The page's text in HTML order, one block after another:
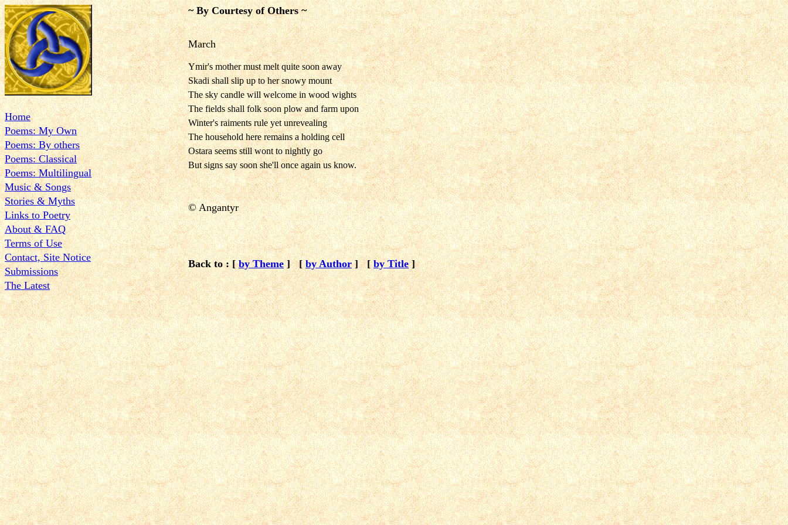
Home
Poems: My Own
Poems: By others
Poems: Classical
Poems: Multilingual
Music & Songs
Stories & Myths
Links to Poetry
About & FAQ
Terms of Use
Contact, Site Notice
Submissions
The Latest
~ By Courtesy of Others ~
March
Ymir's mother must melt quite soon away
Skadi shall slip up to her snowy mount
The sky candle will welcome in wood wights
The fields shall folk soon plow and farm upon
Winter's raiments rule yet unrevealing
The household here remains a holding cell
Ostara seems still wont to nightly go
But signs say soon she'll once again us know.
©Angantyr
Back to : [by Theme ] [ by Author ] [ by Title ]